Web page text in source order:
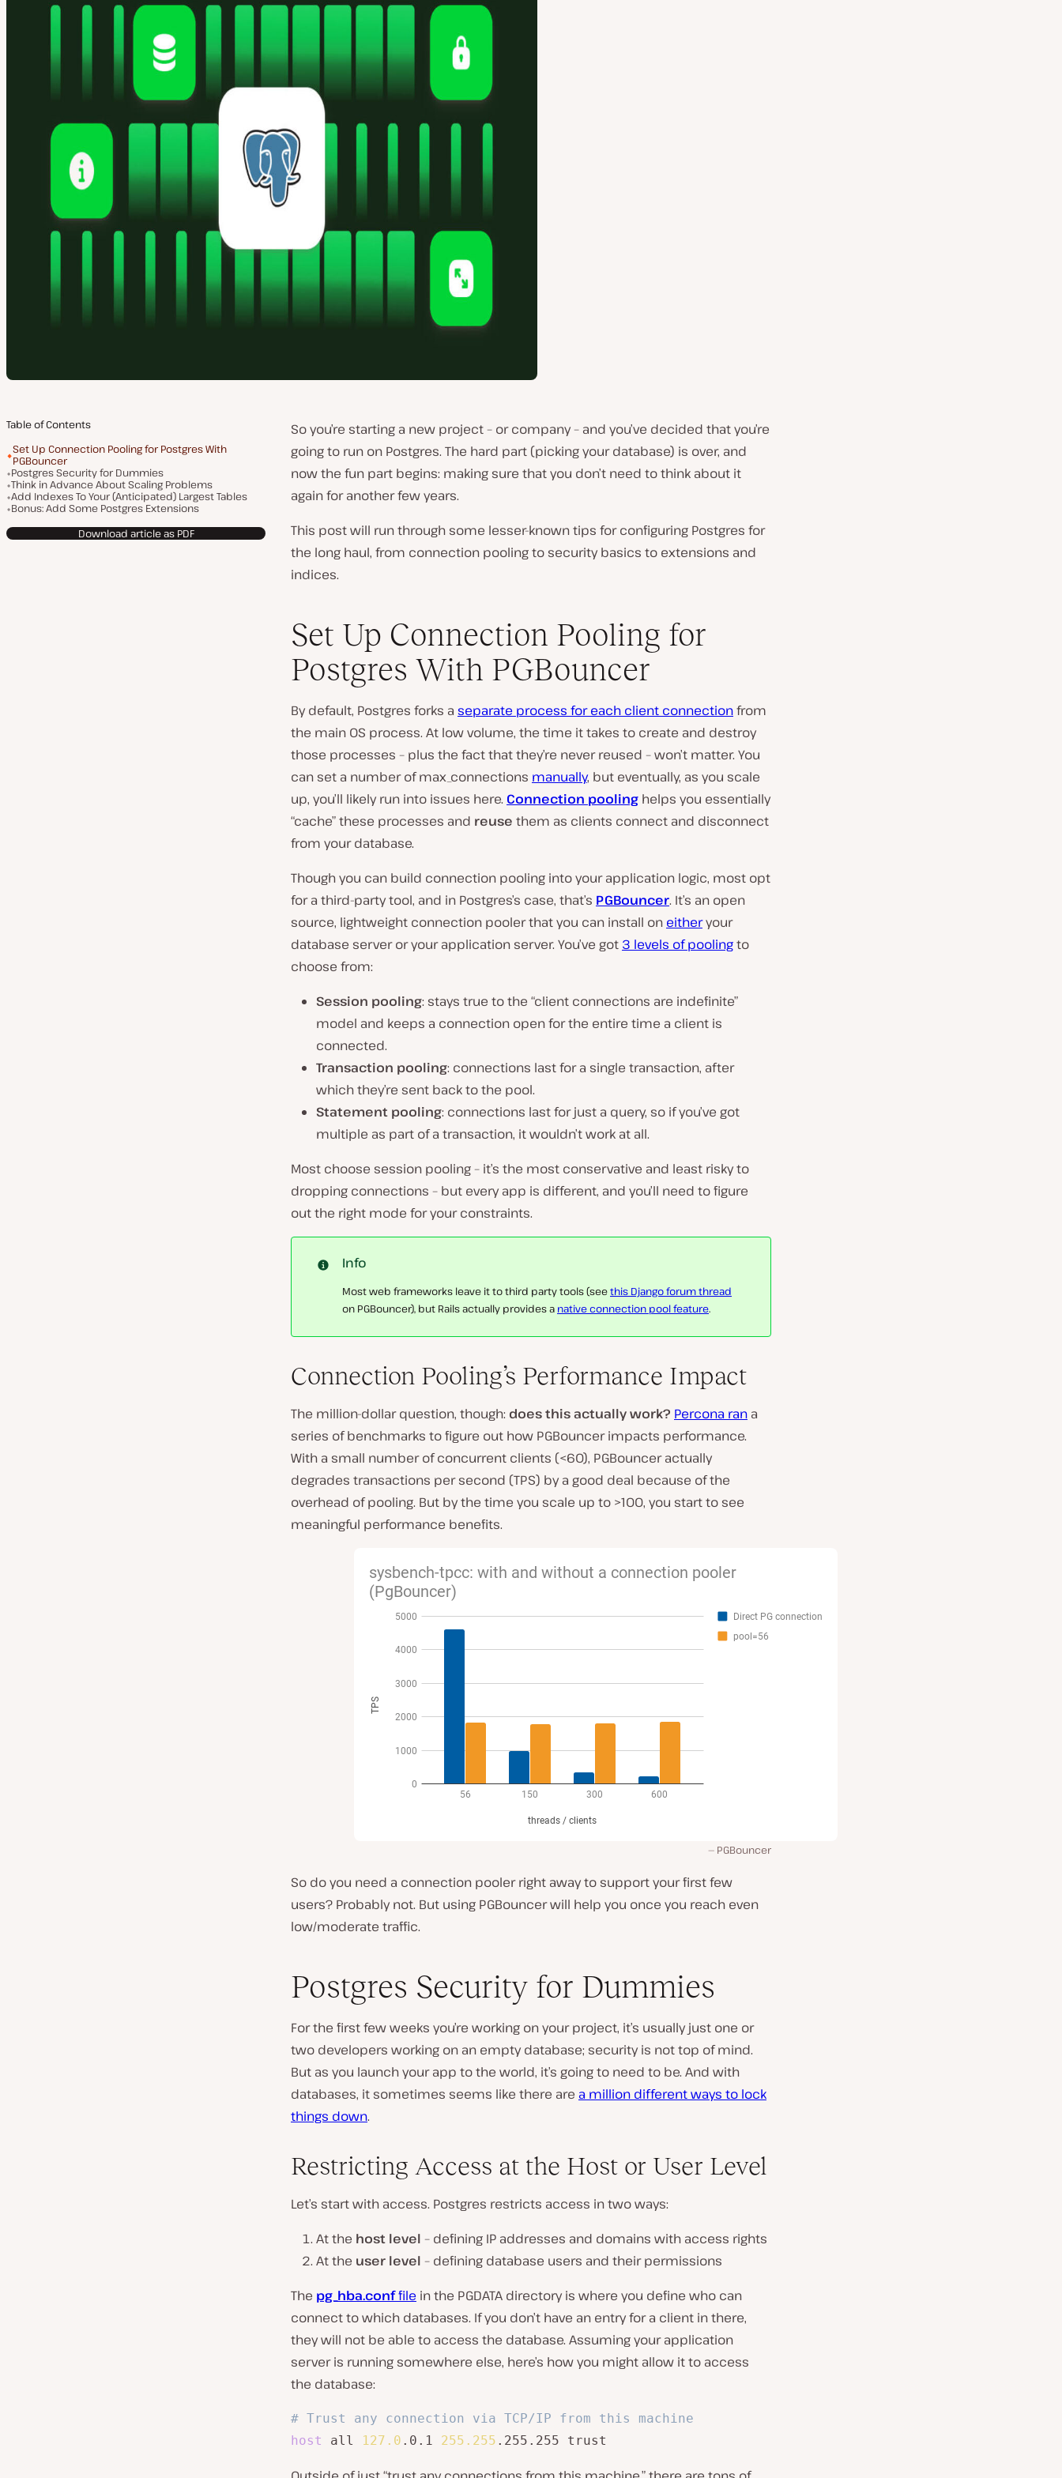
Table of Contents
Set Up Connection Pooling for Postgres With
PGBouncer
Postgres Security for Dummies
Think in Advance About Scaling Problems
Add Indexes To Your (Anticipated) Largest Tables
Bonus: Add Some Postgres Extensions
Download article as PDF
So you’re starting a new project – or company – and you’ve decided that you’re
going to run on Postgres. The hard part (picking your database) is over, and
now the fun part begins: making sure that you don’t need to think about it
again for another few years.
This post will run through some lesser-known tips for configuring Postgres for
the long haul, from connection pooling to security basics to extensions and
indices.
Set Up Connection Pooling for
Postgres With PGBouncer
By default, Postgres forks a separate process for each client connectionfrom
the main OS process. At low volume, the time it takes to create and destroy
those processes – plus the fact that they’re never reused – won’t matter. You
can set a number of max_connections manually, but eventually, as you scale
up, you’ll likely run into issues here. Connection pooling helps you essentially
“cache” these processes and reuse them as clients connect and disconnect
from your database.
Though you can build connection pooling into your application logic, most opt
for a third-party tool, and in Postgres’s case, that’s PGBouncer. It’s an open
source, lightweight connection pooler that you can install on eitheryour
database server or your application server. You’ve got 3 levels of poolingto
choose from:
Session pooling: stays true to the “client connections are indefinite”
model and keeps a connection open for the entire time a client is
connected.
Transaction pooling: connections last for a single transaction, after
which they’re sent back to the pool.
Statement pooling: connections last for just a query, so if you’ve got
multiple as part of a transaction, it wouldn’t work at all.
Most choose session pooling – it’s the most conservative and least risky to
dropping connections – but every app is different, and you’ll need to figure
out the right mode for your constraints.
Info
Most web frameworks leave it to third party tools (seethis Django forum thread
on PGBouncer), but Rails actually provides a native connection pool feature.
Connection Pooling’s Performance Impact
The million-dollar question, though: does this actually work? Percona ran a
series of benchmarks to figure out how PGBouncer impacts performance.
With a small number of concurrent clients (<60), PGBouncer actually
degrades transactions per second (TPS) by a good deal because of the
overhead of pooling. But by the time you scale up to >100, you start to see
meaningful performance benefits.
PGBouncer
So do you need a connection pooler right away to support your first few
users? Probably not. But using PGBouncer will help you once you reach even
low/moderate traffic.
Postgres Security for Dummies
For the first few weeks you’re working on your project, it’s usually just one or
two developers working on an empty database; security is not top of mind.
But as you launch your app to the world, it’s going to need to be. And with
databases, it sometimes seems like there are a million different ways to lock
things down.
Restricting Access at the Host or User Level
Let’s start with access. Postgres restricts access in two ways:
At the host level – defining IP addresses and domains with access rights
At the user level – defining database users and their permissions
The pg_hba.conffile in the PGDATA directory is where you define who can
connect to which databases. If you don’t have an entry for a client in there,
they will not be able to access the database. Assuming your application
server is running somewhere else, here’s how you might allow it to access
the database:
# Trust any connection via TCP/IP from this machine
host
all 127.0 .0.1 255.255 .255.255 trust